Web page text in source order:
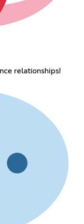
relationships!